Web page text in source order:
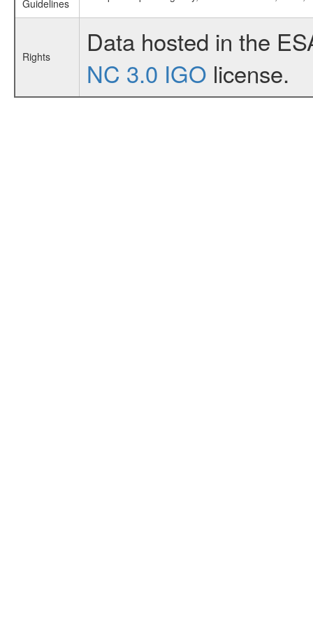
Guidelines
Rights
Data hosted in the
NC 3.0 IGO license.